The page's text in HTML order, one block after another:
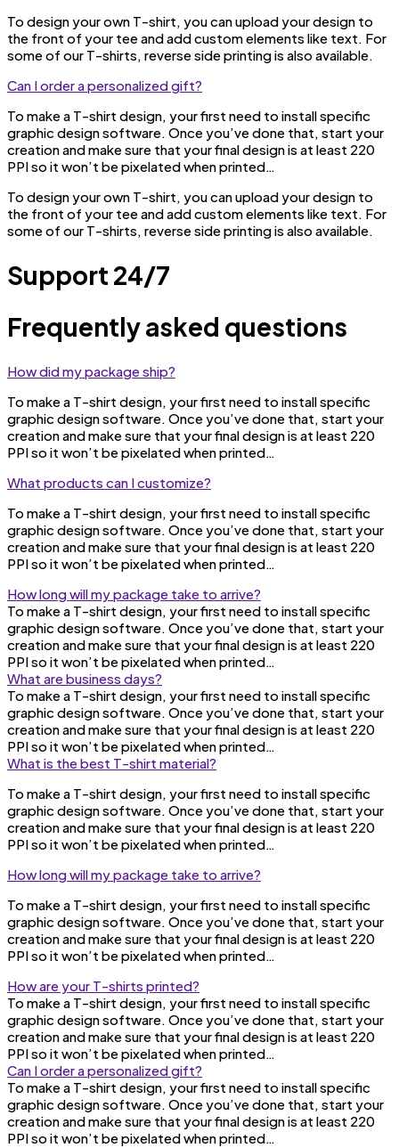
To design your own T-shirt, you can upload your design to
the front of your tee and add custom elements like text. For
some of our T-shirts, reverse side printing is also available.
Can I order a personalized gift?
To make a T-shirt design, your first need to install specific
graphic design software. Once you’ve done that, start your
creation and make sure that your final design is at least 220
PPI so it won’t be pixelated when printed…
To design your own T-shirt, you can upload your design to
the front of your tee and add custom elements like text. For
some of our T-shirts, reverse side printing is also available.
Support 24/7
Frequently asked questions
How did my package ship?
To make a T-shirt design, your first need to install specific
graphic design software. Once you’ve done that, start your
creation and make sure that your final design is at least 220
PPI so it won’t be pixelated when printed…
What products can I customize?
To make a T-shirt design, your first need to install specific
graphic design software. Once you’ve done that, start your
creation and make sure that your final design is at least 220
PPI so it won’t be pixelated when printed…
How long will my package take to arrive?
To make a T-shirt design, your first need to install specific
graphic design software. Once you’ve done that, start your
creation and make sure that your final design is at least 220
PPI so it won’t be pixelated when printed…
What are business days?
To make a T-shirt design, your first need to install specific
graphic design software. Once you’ve done that, start your
creation and make sure that your final design is at least 220
PPI so it won’t be pixelated when printed…
What is the best T-shirt material?
To make a T-shirt design, your first need to install specific
graphic design software. Once you’ve done that, start your
creation and make sure that your final design is at least 220
PPI so it won’t be pixelated when printed…
How long will my package take to arrive?
To make a T-shirt design, your first need to install specific
graphic design software. Once you’ve done that, start your
creation and make sure that your final design is at least 220
PPI so it won’t be pixelated when printed…
How are your T-shirts printed?
To make a T-shirt design, your first need to install specific
graphic design software. Once you’ve done that, start your
creation and make sure that your final design is at least 220
PPI so it won’t be pixelated when printed…
Can I order a personalized gift?
To make a T-shirt design, your first need to install specific
graphic design software. Once you’ve done that, start your
creation and make sure that your final design is at least 220
PPI so it won’t be pixelated when printed…